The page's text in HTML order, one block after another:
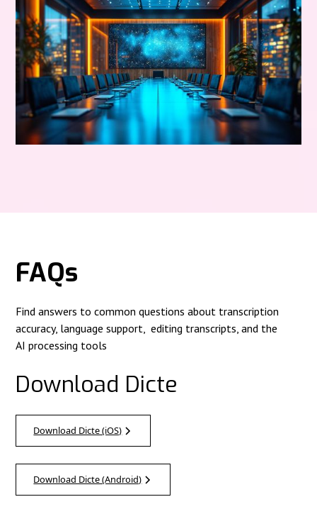
FAQs
Find answers to common questions about transcription
accuracy, language support, editing transcripts, and the
AI processing tools
Download Dicte
Download Dicte (iOS)
Download Dicte (Android)